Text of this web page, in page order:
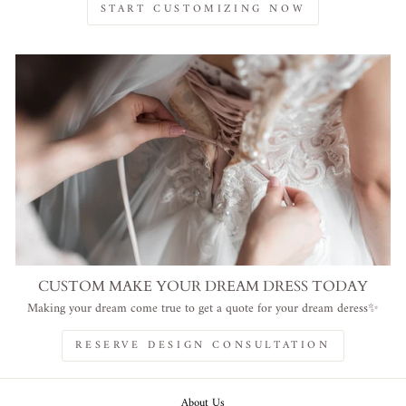
START CUSTOMIZING NOW
CUSTOM MAKE YOUR DREAM DRESS TODAY
Making your dream come true to get a quote for your dream deress✨
RESERVE DESIGN CONSULTATION